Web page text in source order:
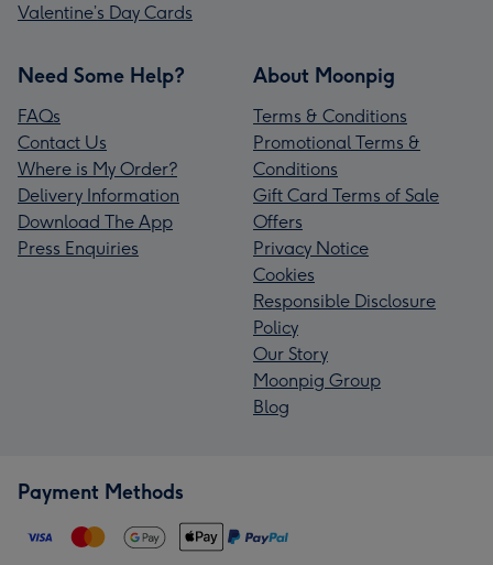
Valentine’s Day Cards
Need Some Help?
FAQs
Contact Us
Where is My Order?
Delivery Information
Download The App
Press Enquiries
About Moonpig
Terms & Conditions
Promotional Terms &
Conditions
Gift Card Terms of Sale
Offers
Privacy Notice
Cookies
Responsible Disclosure
Policy
Our Story
Moonpig Group
Blog
Payment Methods